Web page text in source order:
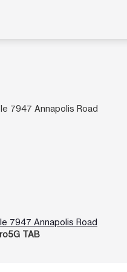
7947 Annapolis Road
7947 Annapolis Road
TAB